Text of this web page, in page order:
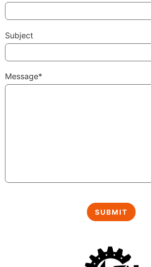
Subject
Message*